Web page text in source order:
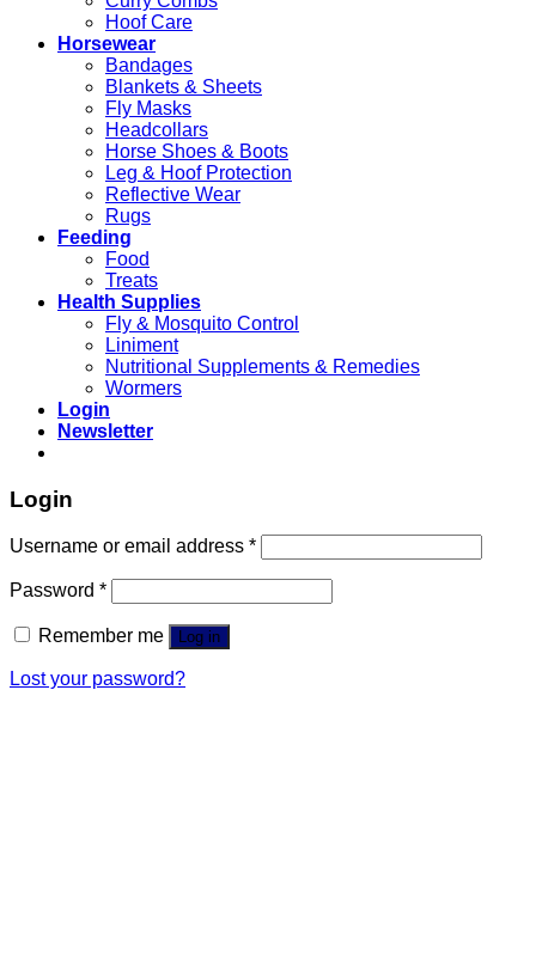
Hoof Care
Horsewear
Bandages
Blankets & Sheets
Fly Masks
Headcollars
Horse Shoes & Boots
Leg & Hoof Protection
Reflective Wear
Rugs
Feeding
Food
Treats
Health Supplies
Fly & Mosquito Control
Liniment
Nutritional Supplements & Remedies
Wormers
Login
Newsletter
Login
Username or email address *
Password *
Remember me Log in
Lost your password?